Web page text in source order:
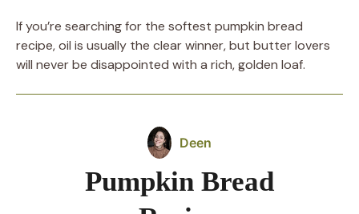
If you’re searching for the softest pumpkin bread
recipe, oil is usually the clear winner, but butter lovers
will never be disappointed with a rich, golden loaf.
Deen
Pumpkin Bread